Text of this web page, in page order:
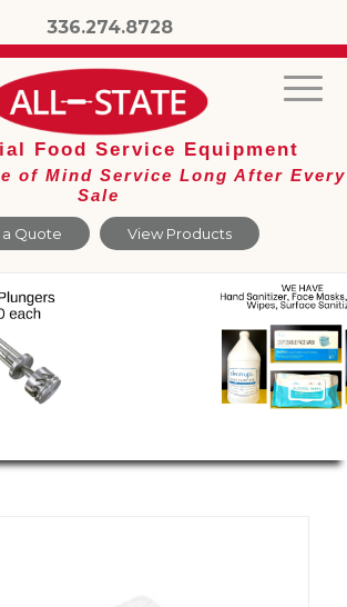
336.274.8728
a Quote View Products
Food Service Equipment
of Mind Service Long After Every
Sale